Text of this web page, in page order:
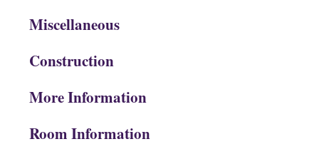
Miscellaneous
Construction
More Information
Room Information